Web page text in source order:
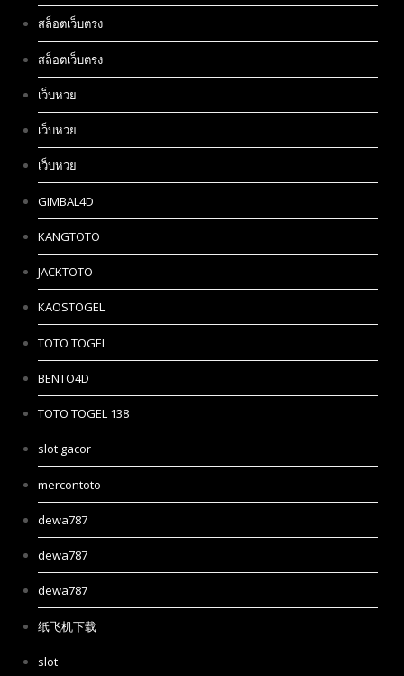
สล็อตเว็บตรง
สล็อตเว็บตรง
เว็บหวย
เว็บหวย
เว็บหวย
GIMBAL4D
KANGTOTO
JACKTOTO
KAOSTOGEL
TOTO TOGEL
BENTO4D
TOTO TOGEL 138
slot gacor
mercontoto
dewa787
dewa787
dewa787
纸飞机下载
slot